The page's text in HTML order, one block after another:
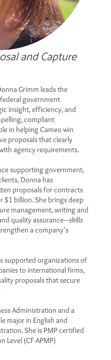
and Capture
Grimm leads the
government
insight, efficiency, and
compliant
in helping Cameo win
proposals that clearly
agency requirements.
supporting government,
Donna has
proposals for contracts
billion. She brings deep
management, writing and
quality assurance—skills
a company's
supported organizations of
to international firms,
proposals that secure
Administration and a
major in English and
She is PMP certified
Level (CF APMP)